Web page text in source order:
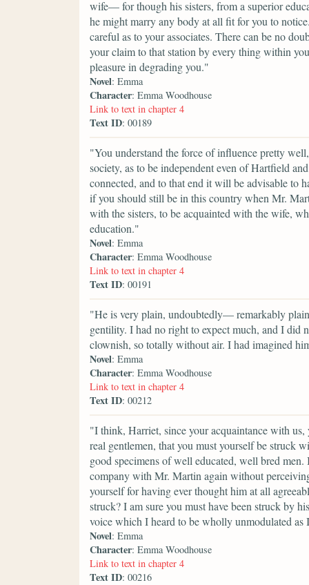
wife— for though his sisters, from a superior
he might marry any body at all fit for you to
careful as to your associates. There can be no
your claim to that station by every thing within
pleasure in degrading you."
Novel: Emma
Character: Emma Woodhouse
Link to text in chapter 4
Text ID: 00189
"You understand the force of influence pretty
society, as to be independent even of Hartfield
connected, and to that end it will be advisable to
if you should still be in this country when Mr.
with the sisters, to be acquainted with the wife,
education."
Novel: Emma
Character: Emma Woodhouse
Link to text in chapter 4
Text ID: 00191
"He is very plain, undoubtedly— remarkably
gentility. I had no right to expect much, and I did
clownish, so totally without air. I had imagined
Novel: Emma
Character: Emma Woodhouse
Link to text in chapter 4
Text ID: 00212
"I think, Harriet, since your acquaintance with
real gentlemen, that you must yourself be struck
good specimens of well educated, well bred
company with Mr. Martin again without
yourself for having ever thought him at all
struck? I am sure you must have been struck by
voice which I heard to be wholly unmodulated as
Novel: Emma
Character: Emma Woodhouse
Link to text in chapter 4
Text ID: 00216